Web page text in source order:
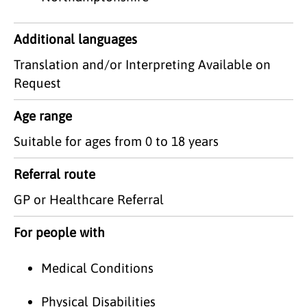
Additional languages
Translation and/or Interpreting Available on
Request
Age range
Suitable for ages from 0 to 18 years
Referral route
GP or Healthcare Referral
For people with
Medical Conditions
Physical Disabilities